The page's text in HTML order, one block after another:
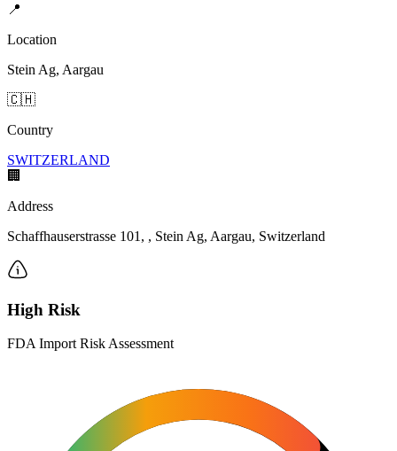
📍
Location
Stein Ag, Aargau
🇨🇭
Country
SWITZERLAND
🏢
Address
Schaffhauserstrasse 101, , Stein Ag, Aargau, Switzerland
High Risk
FDA Import Risk Assessment